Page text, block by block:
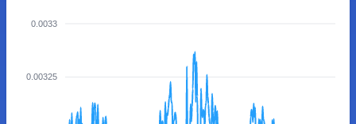
0.0033
0.00325